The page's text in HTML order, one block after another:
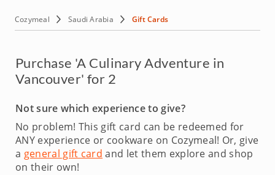
Cozymeal Saudi Arabia Gift Cards
Purchase 'A Culinary Adventure in
Vancouver' for 2
Not sure which experience to give?
No problem! This gift card can be redeemed for
ANY experience or cookware on Cozymeal! Or, give
a general gift card and let them explore and shop
on their own!